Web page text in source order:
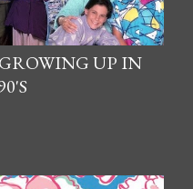
UP IN